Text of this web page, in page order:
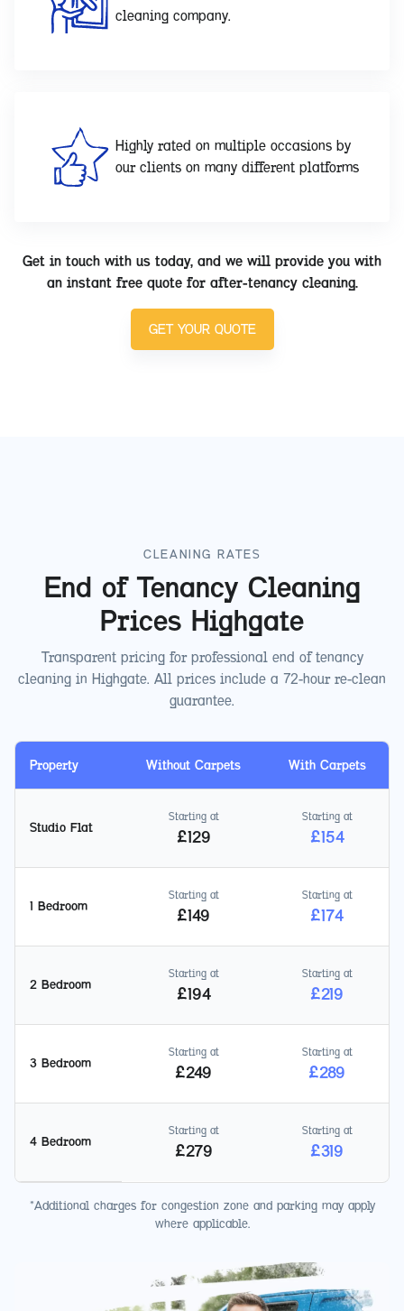
cleaning company.
Highly rated on multiple occasions by
our clients on many different platforms
Get in touch with us today, and we will provide you with
an instant free quote for after-tenancy cleaning.
GET YOUR QUOTE
CLEANING RATES
End of Tenancy Cleaning
Prices Highgate
Transparent pricing for professional end of tenancy
cleaning in Highgate. All prices include a 72-hour re-clean
guarantee.
Property Without Carpets With Carpets
Studio Flat
Starting at
£129
Starting at
£154
1 Bedroom
Starting at
£149
Starting at
£174
2 Bedroom
Starting at
£194
Starting at
£219
3 Bedroom
Starting at
£249
Starting at
£289
4 Bedroom
Starting at
£279
Starting at
£319
*Additional charges for congestion zone and parking may apply
where applicable.